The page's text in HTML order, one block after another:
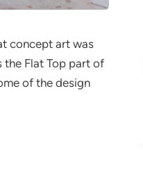
concept art was
the Flat Top part of
of the design